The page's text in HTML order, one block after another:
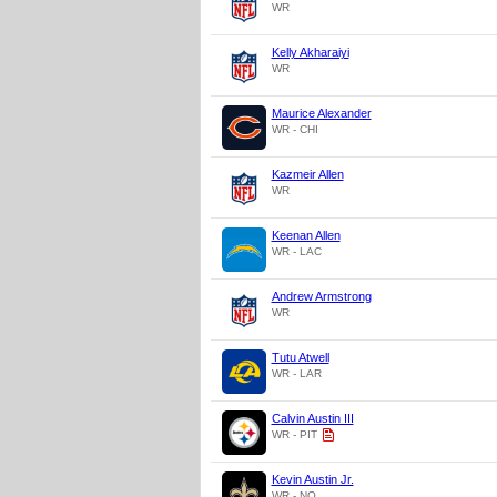
WR
Kelly Akharaiyi
WR
Maurice Alexander
WR - CHI
Kazmeir Allen
WR
Keenan Allen
WR - LAC
Andrew Armstrong
WR
Tutu Atwell
WR - LAR
Calvin Austin III
WR - PIT
Kevin Austin Jr.